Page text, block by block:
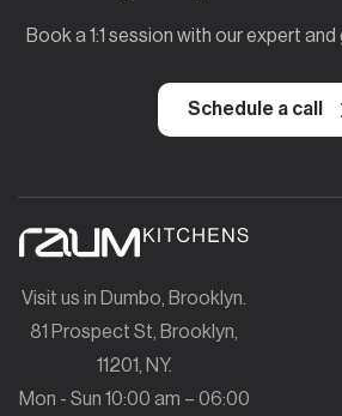
Book a 1:1 session with our expert
Schedule a call
Visit us in Dumbo, Brooklyn.
81 Prospect St, Brooklyn,
11201, NY.
Mon - Sun 10:00 am – 06:00